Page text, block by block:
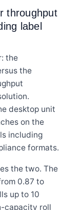
throughput
label
the
the
desktop unit
on the
including
formats.
the two. The
0.87 to
up to 10
capacity roll